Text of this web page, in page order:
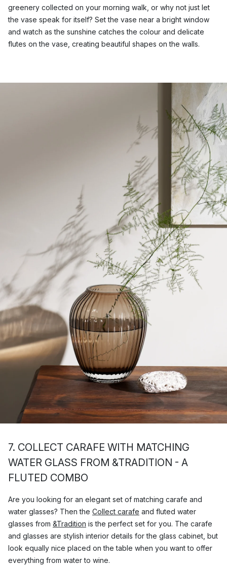
greenery collected on your morning walk, or why not just let
the vase speak for itself? Set the vase near a bright window
and watch as the sunshine catches the colour and delicate
flutes on the vase, creating beautiful shapes on the walls.
7. COLLECT CARAFE WITH MATCHING
WATER GLASS FROM &TRADITION - A
FLUTED COMBO
Are you looking for an elegant set of matching carafe and
water glasses? Then the Collect carafe and fluted water
glasses from &Tradition is the perfect set for you. The carafe
and glasses are stylish interior details for the glass cabinet, but
look equally nice placed on the table when you want to offer
everything from water to wine.